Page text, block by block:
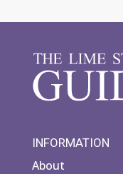
INFORMATION
About